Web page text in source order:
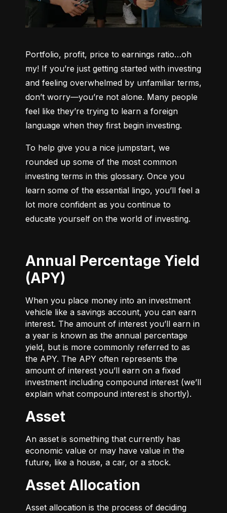
Portfolio, profit, price to earnings ratio…oh
my! If you’re just getting started with investing
and feeling overwhelmed by unfamiliar terms,
don’t worry—you’re not alone. Many people
feel like they’re trying to learn a foreign
language when they first begin investing.
To help give you a nice jumpstart, we
rounded up some of the most common
investing terms in this glossary. Once you
learn some of the essential lingo, you’ll feel a
lot more confident as you continue to
educate yourself on the world of investing.
Annual Percentage Yield
(APY)
When you place money into an investment
vehicle like a savings account, you can earn
interest. The amount of interest you’ll earn in
a year is known as the annual percentage
yield, but is more commonly referred to as
the APY. The APY often represents the
amount of interest you’ll earn on a fixed
investment including compound interest (we’ll
explain what compound interest is shortly).
Asset
An asset is something that currently has
economic value or may have value in the
future, like a house, a car, or a stock.
Asset Allocation
Asset allocation is the process of deciding